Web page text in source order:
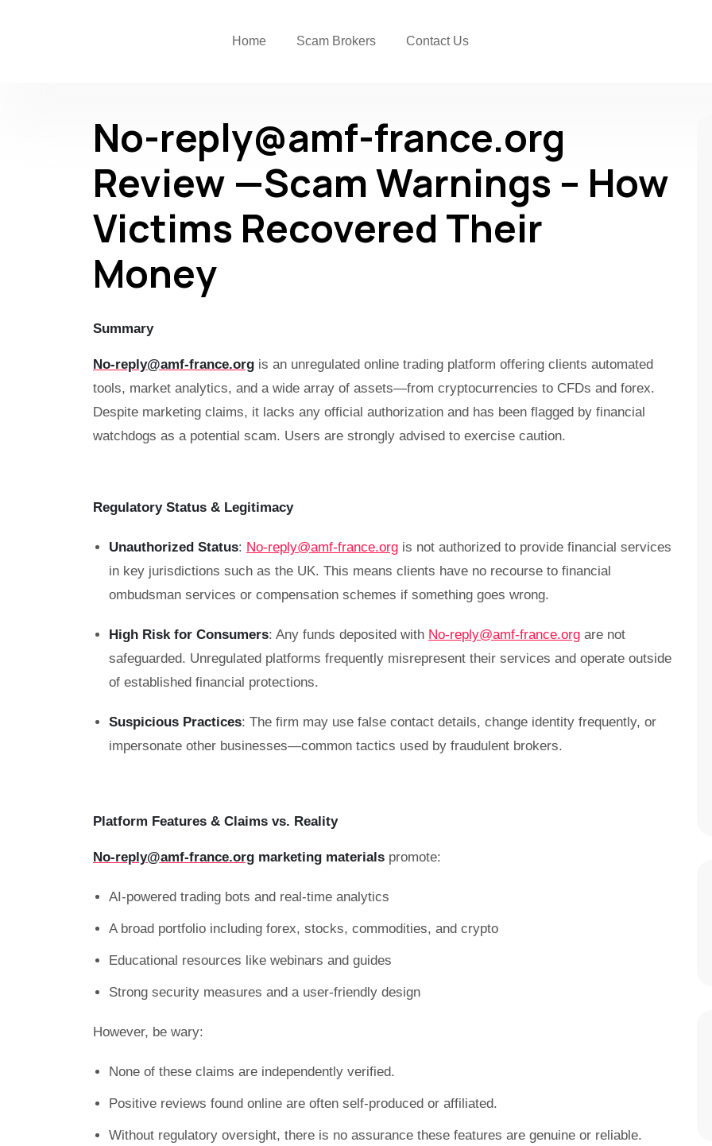
Home Scam Brokers Contact Us
No-reply@amf-france.org
Review —Scam Warnings – How
Victims Recovered Their
Money
Summary
No-reply@amf-france.org is an unregulated online trading platform offering clients automated
tools, market analytics, and a wide array of assets—from cryptocurrencies to CFDs and forex.
Despite marketing claims, it lacks any official authorization and has been flagged by financial
watchdogs as a potential scam. Users are strongly advised to exercise caution.
Regulatory Status & Legitimacy
Unauthorized Status: No-reply@amf-france.org is not authorized to provide financial services
in key jurisdictions such as the UK. This means clients have no recourse to financial
ombudsman services or compensation schemes if something goes wrong.
High Risk for Consumers: Any funds deposited with No-reply@amf-france.org are not
safeguarded. Unregulated platforms frequently misrepresent their services and operate outside
of established financial protections.
Suspicious Practices: The firm may use false contact details, change identity frequently, or
impersonate other businesses—common tactics used by fraudulent brokers.
Platform Features & Claims vs. Reality
No-reply@amf-france.org marketing materials promote:
AI-powered trading bots and real-time analytics
A broad portfolio including forex, stocks, commodities, and crypto
Educational resources like webinars and guides
Strong security measures and a user-friendly design
However, be wary:
None of these claims are independently verified.
Positive reviews found online are often self-produced or affiliated.
Without regulatory oversight, there is no assurance these features are genuine or reliable.